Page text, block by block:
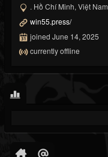
. Hồ Chí Minh, Việt Nam
win55.press/
joined June 14, 2025
currently offline